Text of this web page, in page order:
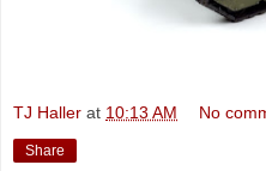
TJ Haller at 10:13 AM No
Share